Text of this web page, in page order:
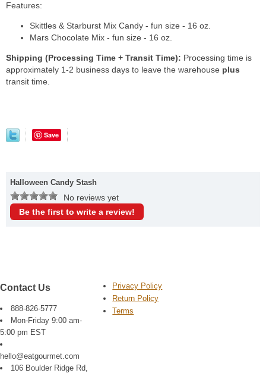
Features:
Skittles & Starburst Mix Candy - fun size - 16 oz.
Mars Chocolate Mix - fun size - 16 oz.
Shipping (Processing Time + Transit Time): Processing time is
approximately 1-2 business days to leave the warehouse plus
transit time.
Save
Halloween Candy Stash
No reviews yet
Be the first to write a review!
Contact Us
888-826-5777
Mon-Friday 9:00 am-
5:00 pm EST
hello@eatgourmet.com
106 Boulder Ridge Rd,
Privacy Policy
Return Policy
Terms